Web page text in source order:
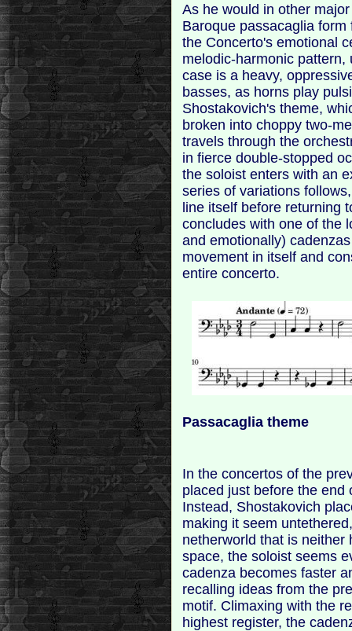
As he would in other
Baroque passacaglia
the Concerto's emotional
melodic-harmonic
case is a heavy,
basses, as horns play
Shostakovich's theme,
broken into choppy two-
travels through the
in fierce double-stopped
the soloist enters with an
series of variations
line itself before returning
concludes with one of the
and emotionally)
movement in itself and
entire concerto.
Passacaglia theme
In the concertos of the
placed just before the end
Instead, Shostakovich
making it seem
netherworld that is neither
space, the soloist seems
cadenza becomes faster
recalling ideas from the
motif. Climaxing with the
highest register, the